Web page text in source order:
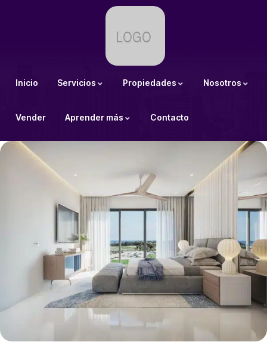
Inicio Servicios Propiedades Nosotros
Vender Aprender más Contacto